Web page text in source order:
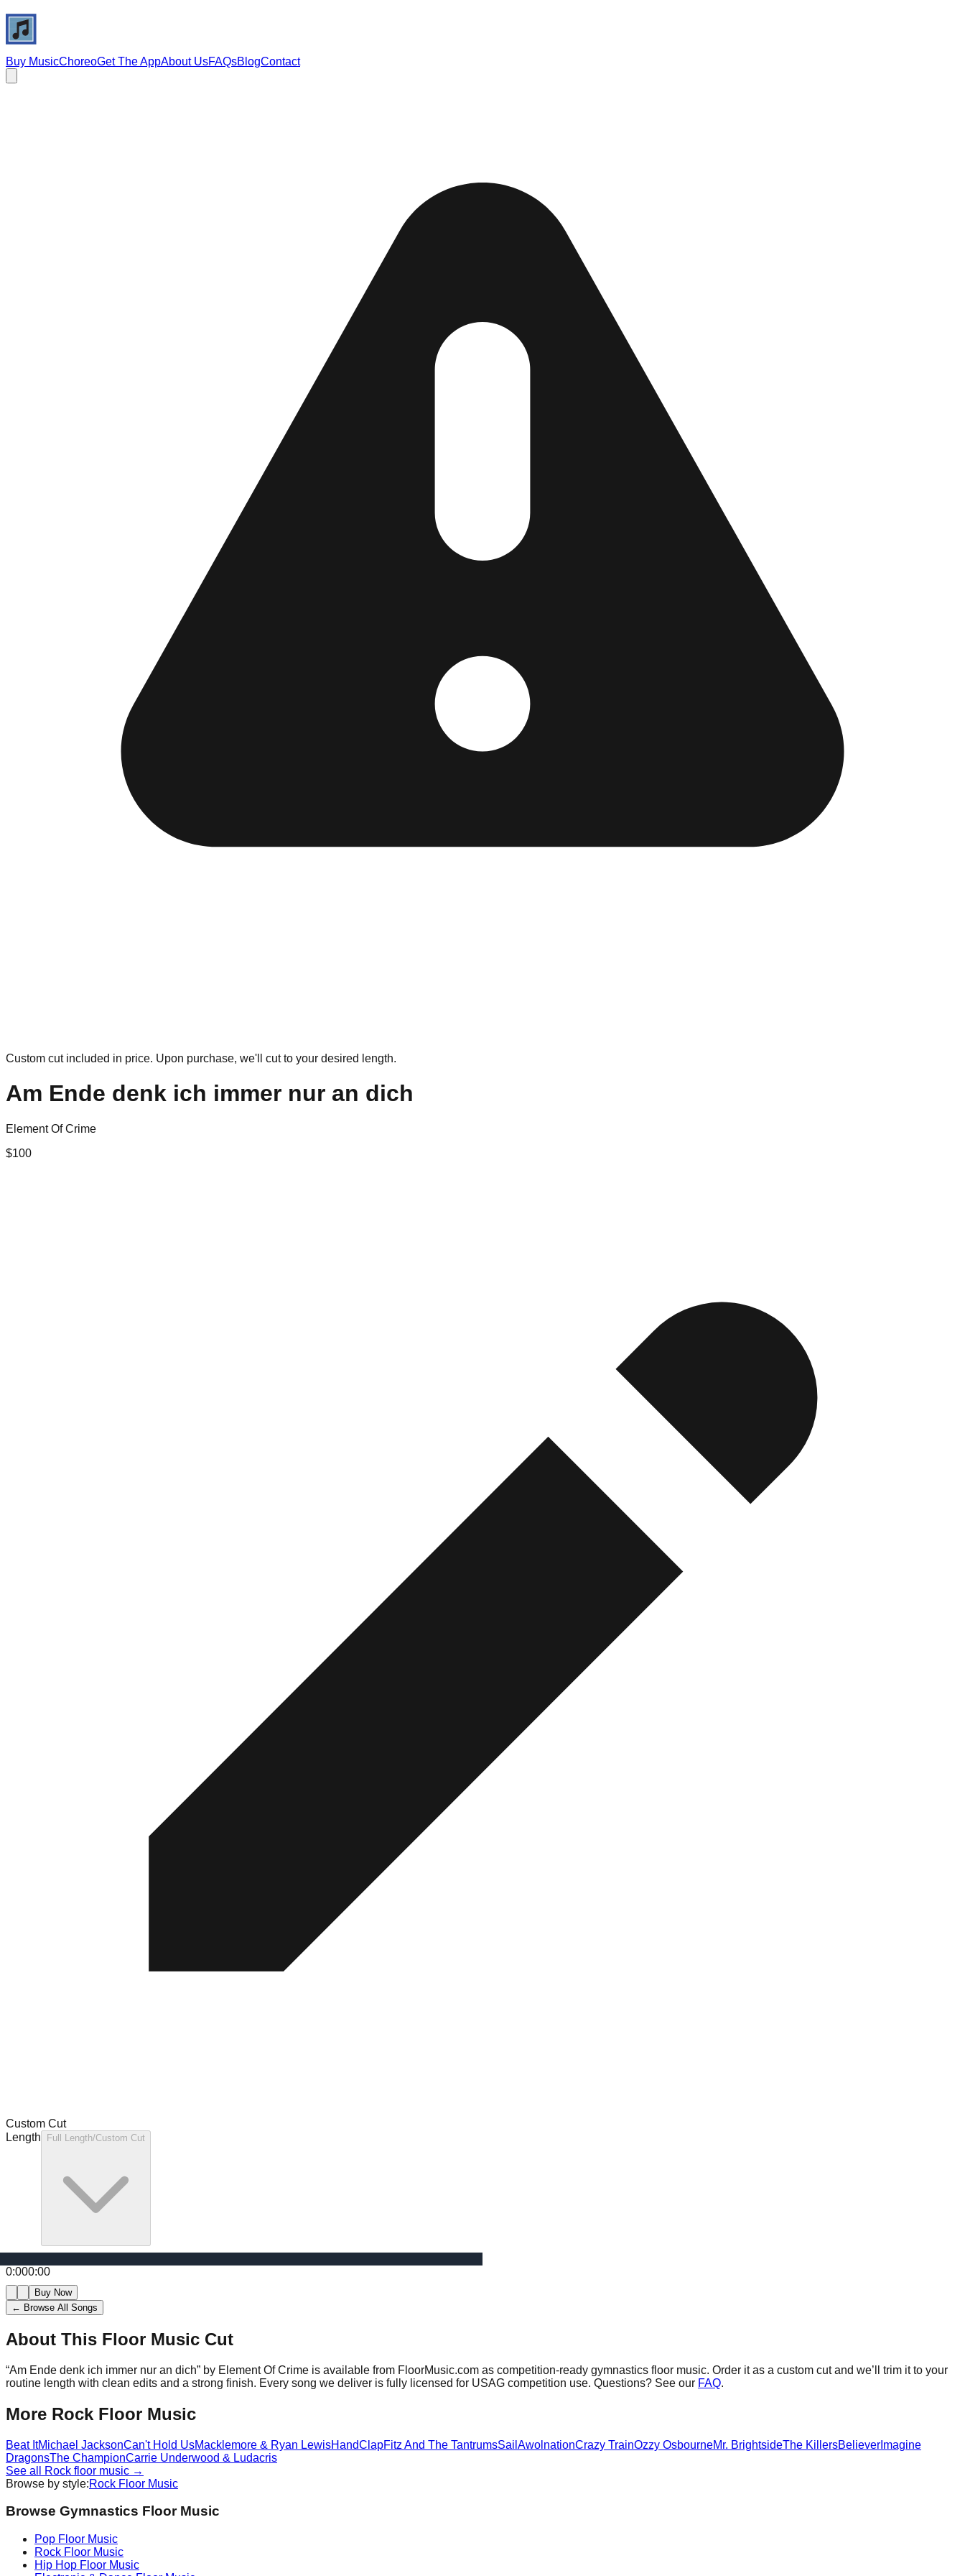
Buy MusicChoreoGet The AppAbout UsFAQsBlogContact
Custom cut included in price. Upon purchase, we'll cut to your desired length.
Am Ende denk ich immer nur an dich
Element Of Crime
$100
Custom Cut
Length
Full Length/Custom Cut
0:000:00
Buy Now
← Browse All Songs
About This Floor Music Cut
“Am Ende denk ich immer nur an dich” by Element Of Crime is available from FloorMusic.com as competition-ready gymnastics floor music. Order it as a custom cut and we’ll trim it to your
routine length with clean edits and a strong finish. Every song we deliver is fully licensed for USAG competition use. Questions? See our FAQ.
More Rock Floor Music
Beat ItMichael JacksonCan't Hold UsMacklemore & Ryan LewisHandClapFitz And The TantrumsSail AwolnationCrazy TrainOzzy OsbourneMr. BrightsideThe KillersBeliever Imagine
DragonsThe ChampionCarrie Underwood & Ludacris
See all
Rock floor music →
Browse by style:Rock Floor Music
Browse Gymnastics Floor Music
Pop Floor Music
Rock Floor Music
Hip Hop Floor Music